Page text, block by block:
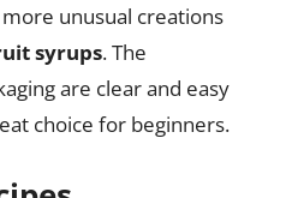
unusual creations
syrups. The
are clear and easy
choice for beginners.